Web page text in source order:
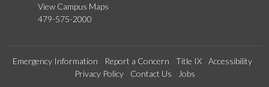
View Campus Maps
479-575-2000
Emergency Information Report a Concern Title IX
Accessibility
Privacy Policy
Contact Us Jobs